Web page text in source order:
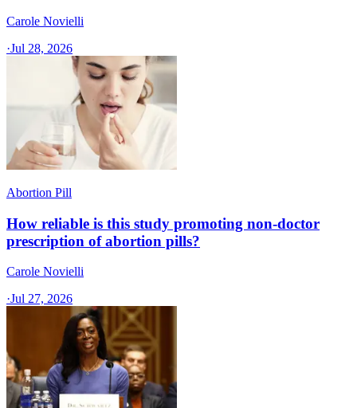
Carole Novielli
·Jul 28, 2026
Abortion Pill
How reliable is this study promoting non-doctor
prescription of abortion pills?
Carole Novielli
·Jul 27, 2026